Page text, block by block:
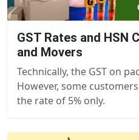
GST Rates and HSN
and Movers
Technically, the GST on
However, some
the rate of 5% only.